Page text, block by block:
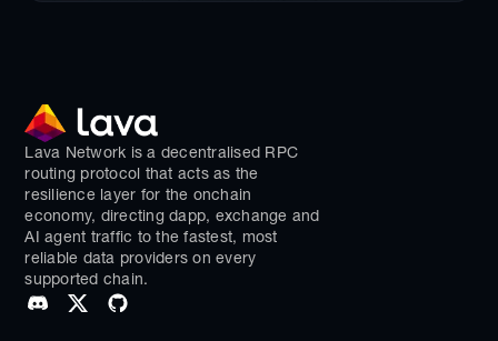
Lava Network is a decentralised RPC
routing protocol that acts as the
resilience layer for the onchain
economy, directing dapp, exchange and
AI agent traffic to the fastest, most
reliable data providers on every
supported chain.